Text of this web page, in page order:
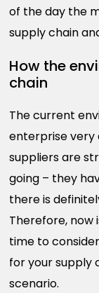
of the day the
supply chain
How the
chain
The current
enterprise very
suppliers are
going – they
there is
Therefore, now
time to
for your supply
scenario.